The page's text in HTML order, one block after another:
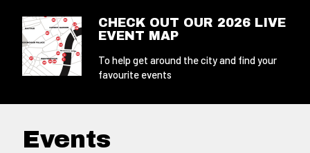
CHECK OUT OUR 2026 LIVE
EVENT MAP
To help get around the city and find your
favourite events
Events